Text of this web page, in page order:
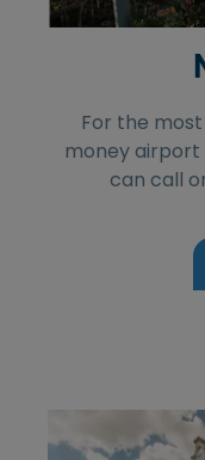
For the
money
can call